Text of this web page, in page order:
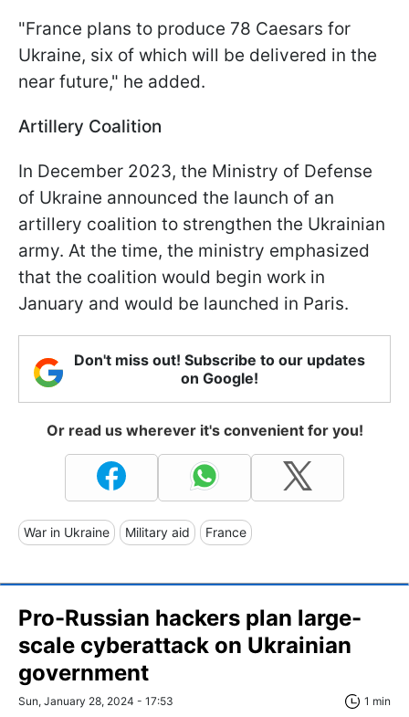
"France plans to produce 78 Caesars for
Ukraine, six of which will be delivered in the
near future," he added.
Artillery Coalition
In December 2023, the Ministry of Defense
of Ukraine announced the launch of an
artillery coalition to strengthen the Ukrainian
army. At the time, the ministry emphasized
that the coalition would begin work in
January and would be launched in Paris.
Don't miss out! Subscribe to our updates
on Google!
Or read us wherever it's convenient for you!
War in Ukraine Military aid France
Pro-Russian hackers plan large-
scale cyberattack on Ukrainian
government
Sun, January 28, 2024 - 17:53 1 min